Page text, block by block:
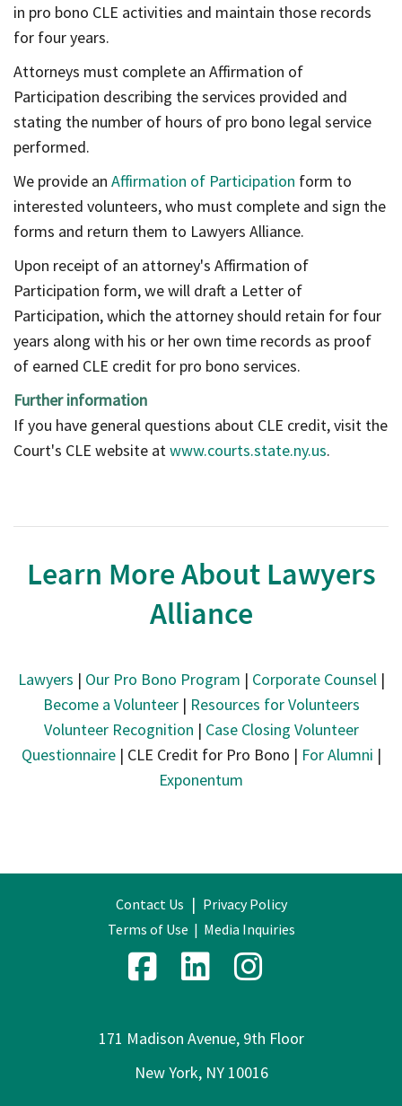
in pro bono CLE activities and maintain those records
for four years.
Attorneys must complete an Affirmation of
Participation describing the services provided and
stating the number of hours of pro bono legal service
performed.
We provide an Affirmation of Participation form to
interested volunteers, who must complete and sign the
forms and return them to Lawyers Alliance.
Upon receipt of an attorney's Affirmation of
Participation form, we will draft a Letter of
Participation, which the attorney should retain for four
years along with his or her own time records as proof
of earned CLE credit for pro bono services.
Further information
If you have general questions about CLE credit, visit the
Court's CLE website atwww.courts.state.ny.us.
Learn More About Lawyers
Alliance
Lawyers | Our Pro Bono Program | Corporate Counsel|
Become a Volunteer| Resources for Volunteers
Volunteer Recognition | Case Closing Volunteer
Questionnaire| CLE Credit for Pro Bono | For Alumni |
Exponentum
Contact Us | Privacy Policy
Terms of Use | Media Inquiries
171 Madison Avenue, 9th Floor
New York, NY 10016